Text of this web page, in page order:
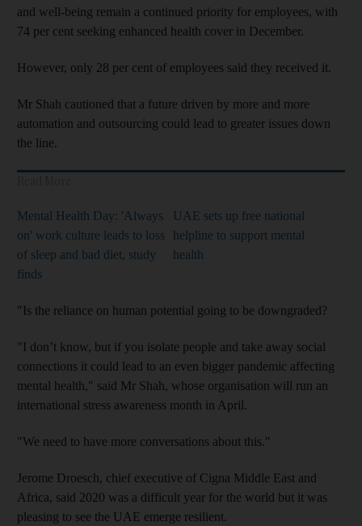
and well-being remain a continued priority for employees, with
74 per cent seeking enhanced health cover in December.
However, only 28 per cent of employees said they received it.
Mr Shah cautioned that a future driven by more and more
automation and outsourcing could lead to greater issues down
the line.
Mental Health Day: 'Always
on' work culture leads to loss
of sleep and bad diet, study
finds
UAE sets up free national
helpline to support mental
health
"Is the reliance on human potential going to be downgraded?
"I don’t know, but if you isolate people and take away social
connections it could lead to an even bigger pandemic affecting
mental health," said Mr Shah, whose organisation will run an
international stress awareness month in April.
"We need to have more conversations about this."
Jerome Droesch, chief executive of Cigna Middle East and
Africa, said 2020 was a difficult year for the world but it was
pleasing to see the UAE emerge resilient.